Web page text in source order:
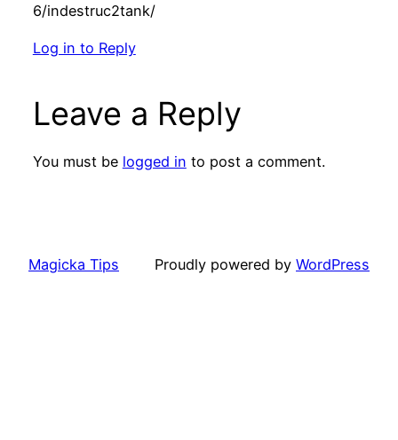
6/indestruc2tank/
Log in to Reply
Leave a Reply
You must be logged in to post a comment.
Magicka Tips Proudly powered by WordPress